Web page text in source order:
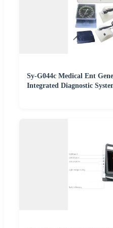
Sy-G044c Medical Ent
Integrated Diagnostic